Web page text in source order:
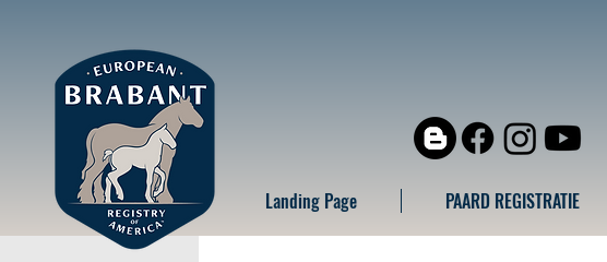
Landing Page PAARD REGISTRATIE